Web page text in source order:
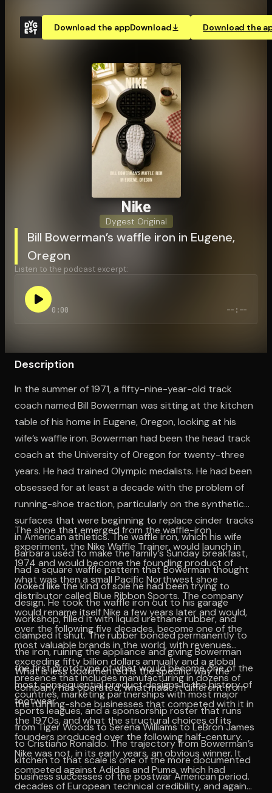
Download the appDownload Download the
Open the Camera app and point it at the code. Free to
Nike
Dygest Original
Bill Bowerman’s waffle iron in Eugene,
Oregon
Listen to the podcast excerpt:
0:00 --:--
Description
In the summer of 1971, a fifty-nine-year-old track
coach named Bill Bowerman was sitting at the kitchen
table of his home in Eugene, Oregon, looking at his
wife’s waffle iron. Bowerman had been the head track
coach at the University of Oregon for twenty-three
years. He had trained Olympic medalists. He had been
obsessed for at least a decade with the problem of
running-shoe traction, particularly on the synthetic
surfaces that were beginning to replace cinder tracks
in American athletics. The waffle iron, which his wife
Barbara used to make the family’s Sunday breakfast,
had a square waffle pattern that Bowerman thought
looked like the kind of sole he had been trying to
design. He took the waffle iron out to his garage
workshop, filled it with liquid urethane rubber, and
clamped it shut. The rubber bonded permanently to
the iron, ruining the appliance and giving Bowerman
the first prototype of what would become one of the
most consequential product designs in the history of
footwear.
The shoe that emerged from the waffle-iron
experiment, the Nike Waffle Trainer, would launch in
1974 and would become the founding product of
what was then a small Pacific Northwest shoe
distributor called Blue Ribbon Sports. The company
would rename itself Nike a few years later and would,
over the following five decades, become one of the
most valuable brands in the world, with revenues
exceeding fifty billion dollars annually and a global
presence that includes manufacturing in dozens of
countries, marketing partnerships with most major
sports leagues, and a sponsorship roster that runs
from Tiger Woods to Serena Williams to LeBron James
to Cristiano Ronaldo. The trajectory from Bowerman’s
kitchen to that scale is one of the more documented
business successes of the postwar American period.
What is less documented is the specific way the
company has operated, what made it different from
the running-shoe businesses that competed with it in
the 1970s, and what the structural choices of its
founders produced over the following half-century.
Nike was not, in its early years, an obvious winner. It
competed against Adidas and Puma, which had
decades of European technical credibility, and against